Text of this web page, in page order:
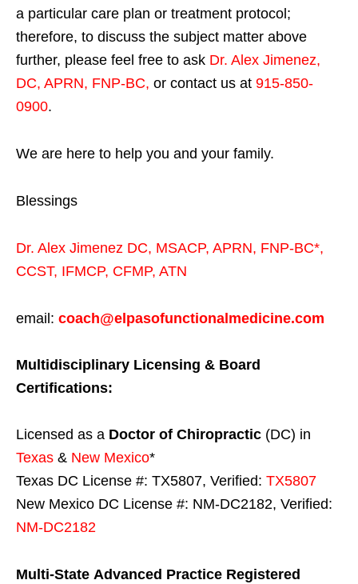
a particular care plan or treatment protocol;
therefore, to discuss the subject matter above
further, please feel free to ask Dr. Alex Jimenez,
DC, APRN, FNP-BC, or contact us at 915-850-
0900.
We are here to help you and your family.
Blessings
Dr. Alex Jimenez DC, MSACP, APRN, FNP-BC*,
CCST, IFMCP, CFMP, ATN
email: coach@elpasofunctionalmedicine.com
Multidisciplinary Licensing & Board
Certifications:
Licensed as a Doctor of Chiropractic (DC) in
Texas & New Mexico*
Texas DC License #: TX5807, Verified: TX5807
New Mexico DC License #: NM-DC2182, Verified:
NM-DC2182
Multi-State Advanced Practice Registered